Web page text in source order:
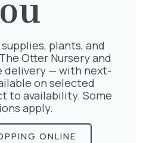
Plicata Atrovirens
Helix Gold Child
plants, and
Otter Nursery and
delivery — with next-
on selected
to availability. Some
apply.
ONLINE